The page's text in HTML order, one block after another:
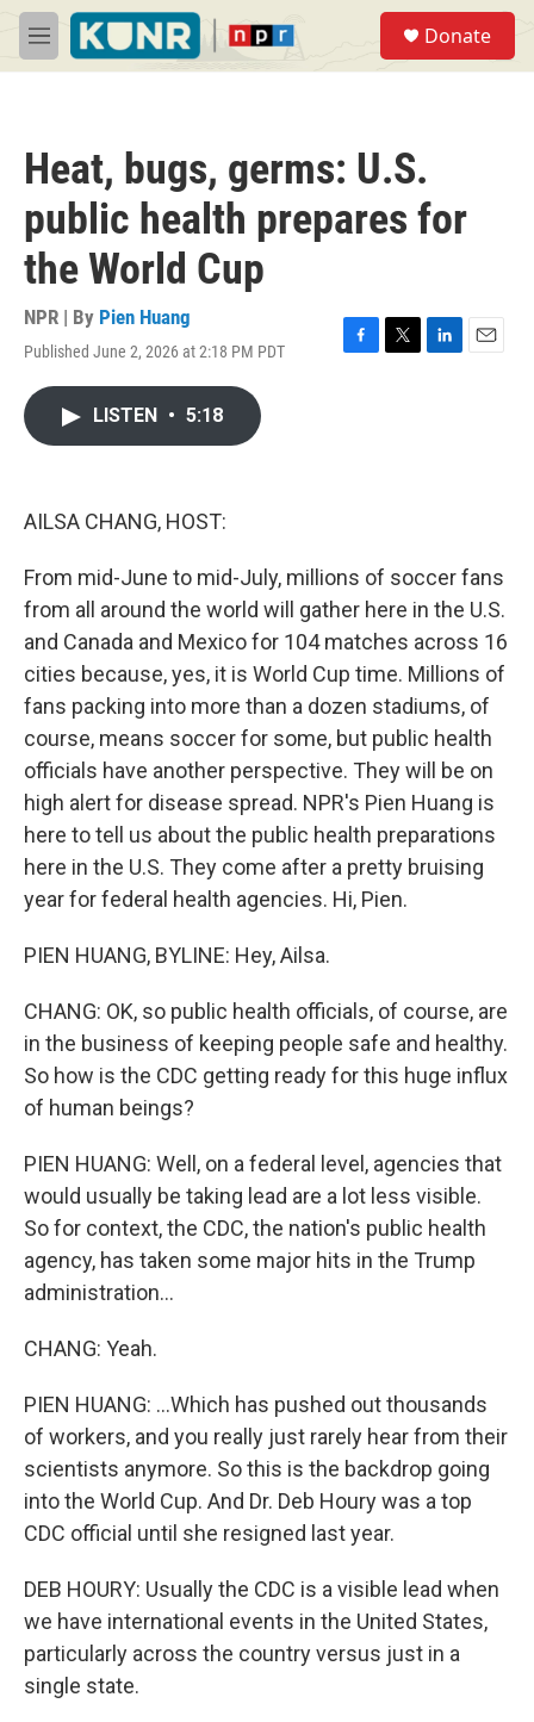
Skip to main content
M
e
Donate
Heat, bugs, germs: U.S.
public health prepares for
the World Cup
NPR | By Pien Huang
Published June 2, 2026 at 2:18 PM PDT
F
T
L
E
LISTEN • 5:18
AILSA CHANG, HOST:
From mid-June to mid-July, millions of soccer fans
from all around the world will gather here in the U.S.
and Canada and Mexico for 104 matches across 16
cities because, yes, it is World Cup time. Millions of
fans packing into more than a dozen stadiums, of
course, means soccer for some, but public health
officials have another perspective. They will be on
high alert for disease spread. NPR's Pien Huang is
here to tell us about the public health preparations
here in the U.S. They come after a pretty bruising
year for federal health agencies. Hi, Pien.
PIEN HUANG, BYLINE: Hey, Ailsa.
CHANG: OK, so public health officials, of course, are
in the business of keeping people safe and healthy.
So how is the CDC getting ready for this huge influx
of human beings?
PIEN HUANG: Well, on a federal level, agencies that
would usually be taking lead are a lot less visible.
So for context, the CDC, the nation's public health
agency, has taken some major hits in the Trump
administration...
CHANG: Yeah.
PIEN HUANG: ...Which has pushed out thousands
of workers, and you really just rarely hear from their
scientists anymore. So this is the backdrop going
into the World Cup. And Dr. Deb Houry was a top
CDC official until she resigned last year.
DEB HOURY: Usually the CDC is a visible lead when
we have international events in the United States,
particularly across the country versus just in a
single state.